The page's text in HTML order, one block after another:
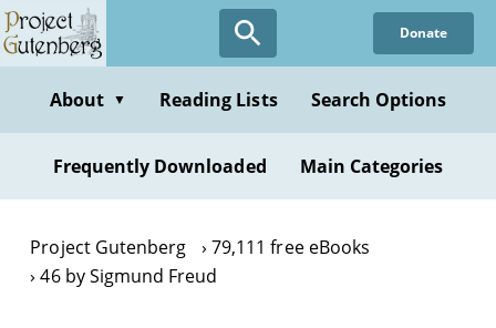
Skip
to
content
Donate
About ▼ Reading Lists Search Options
Frequently Downloaded Main Categories
Project Gutenberg
79,111 free eBooks
46 by Sigmund Freud